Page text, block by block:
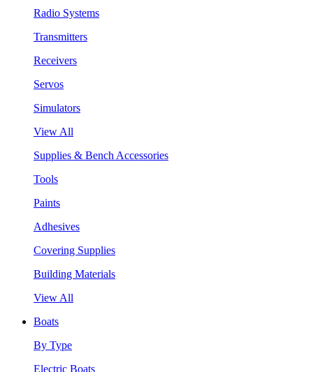
Radio Systems
Transmitters
Receivers
Servos
Simulators
View All
Supplies & Bench Accessories
Tools
Paints
Adhesives
Covering Supplies
Building Materials
View All
Boats
By Type
Electric Boats